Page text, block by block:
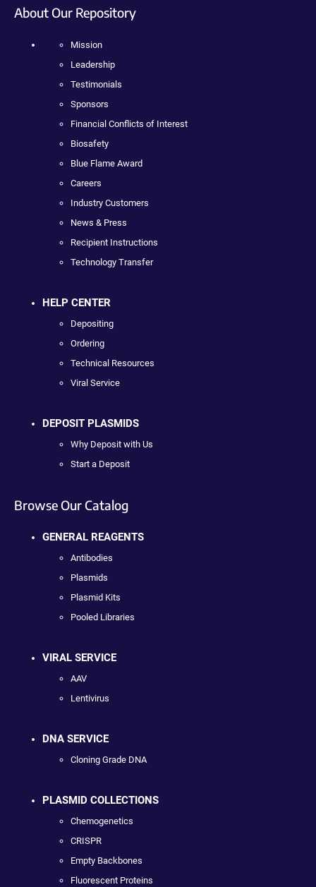
About Our Repository
Mission
Leadership
Testimonials
Sponsors
Financial Conflicts of Interest
Biosafety
Blue Flame Award
Careers
Industry Customers
News & Press
Recipient Instructions
Technology Transfer
HELP CENTER
Depositing
Ordering
Technical Resources
Viral Service
DEPOSIT PLASMIDS
Why Deposit with Us
Start a Deposit
Browse Our Catalog
GENERAL REAGENTS
Antibodies
Plasmids
Plasmid Kits
Pooled Libraries
VIRAL SERVICE
AAV
Lentivirus
DNA SERVICE
Cloning Grade DNA
PLASMID COLLECTIONS
Chemogenetics
CRISPR
Empty Backbones
Fluorescent Proteins